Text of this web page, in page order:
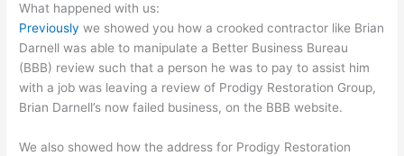
What happened with us:
Previously we showed you how a crooked contractor like Brian
Darnell was able to manipulate a Better Business Bureau
(BBB) review such that a person he was to pay to assist him
with a job was leaving a review of Prodigy Restoration Group,
Brian Darnell’s now failed business, on the BBB website.
We also showed how the address for Prodigy Restoration